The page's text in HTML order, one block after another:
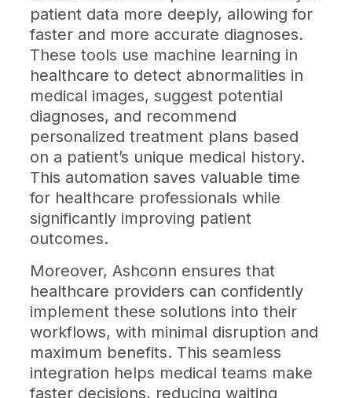
patient data more deeply, allowing for
faster and more accurate diagnoses.
These tools use machine learning in
healthcare to detect abnormalities in
medical images, suggest potential
diagnoses, and recommend
personalized treatment plans based
on a patient’s unique medical history.
This automation saves valuable time
for healthcare professionals while
significantly improving patient
outcomes.
Moreover, Ashconn ensures that
healthcare providers can confidently
implement these solutions into their
workflows, with minimal disruption and
maximum benefits. This seamless
integration helps medical teams make
faster decisions, reducing waiting